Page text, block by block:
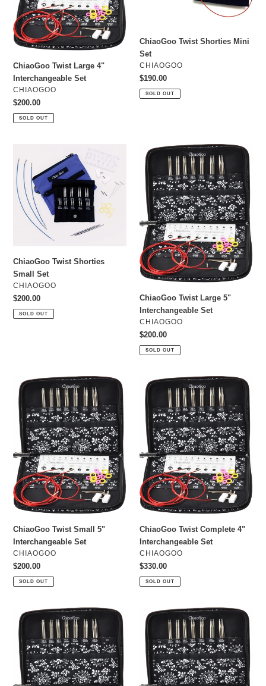
n
:
ChiaoGoo Twist Large 4"
Interchangeable Set
VENDOR
CHIAOGOO
Regular
price
$200.00
SOLD OUT
ChiaoGoo Twist Shorties Mini
Set
VENDOR
CHIAOGOO
Regular
price
$190.00
SOLD OUT
Twist
Shorties
Small
Set
ChiaoGoo Twist Shorties
Small Set
VENDOR
CHIAOGOO
Regular
price
$200.00
SOLD OUT
ChiaoGoo
Twist
Large
5"
Interchangeable
Set
ChiaoGoo Twist Large 5"
Interchangeable Set
VENDOR
CHIAOGOO
Regular
price
$200.00
SOLD OUT
ChiaoGoo
Twist
Small
5"
Interchangeable
Set
ChiaoGoo Twist Small 5"
Interchangeable Set
VENDOR
CHIAOGOO
Regular
price
$200.00
SOLD OUT
ChiaoGoo
Twist
Complete
4"
Interchangeable
Set
ChiaoGoo Twist Complete 4"
Interchangeable Set
VENDOR
CHIAOGOO
Regular
price
$330.00
SOLD OUT
ChiaoGoo
Twist
Complete
5"
Interchangeable
Set
ChiaoGoo
Twist
Small
4"
Interchangeable
Set